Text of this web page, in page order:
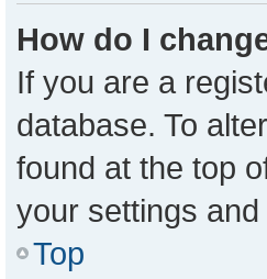
How do I
If you are a
database. To
found at the top
your settings
Top